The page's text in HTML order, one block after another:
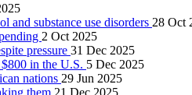
and substance use disorders 28 Oct
2 Oct 2025
pressure 31 Dec 2025
in the U.S. 5 Dec 2025
nations 29 Jun 2025
them 21 Dec 2025